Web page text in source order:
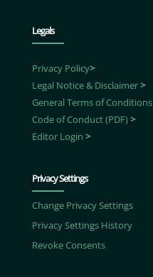
Legals
Privacy Policy>
Legal Notice & Disclaimer>
General Terms of Conditions
Code of Conduct (PDF)>
Editor Login >
Privacy Settings
Change Privacy Settings
Privacy Settings History
Revoke Consents